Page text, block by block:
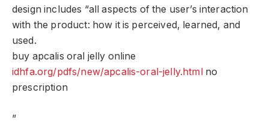
design includes “all aspects of the user’s interaction
with the product: how it is perceived, learned, and
used.
buy apcalis oral jelly online
idhfa.org/pdfs/new/apcalis-oral-jelly.htmlno
prescription
”